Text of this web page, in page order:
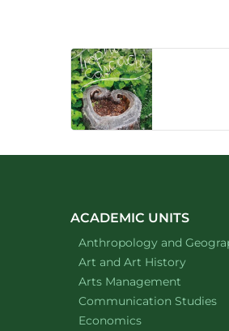
Post
ACADEMIC UNITS
Department of
Anthropology and
Department of
Art and Art Historywebsite
Arts Management
Department of
Communication Studies
Department of
Economicswebsite